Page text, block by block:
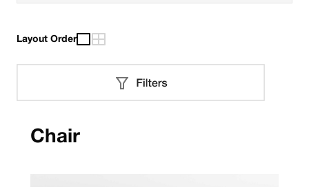
Layout Order
Chair